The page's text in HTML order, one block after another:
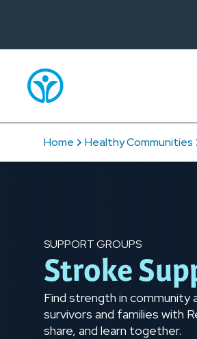
Healthy Communities
Home
SUPPORT GROUPS
Stroke
Find strength in
survivors and families with
share, and learn together.